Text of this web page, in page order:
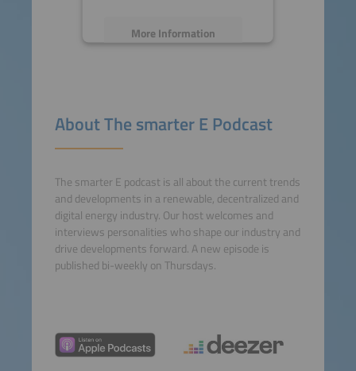
More Information
Consent Management
About The smarter E Podcast
The smarter E podcast is all about the current trends
and developments in a renewable, decentralized and
digital energy industry. Our host welcomes and
interviews personalities who shape our industry and
drive developments forward. A new episode is
published bi-weekly on Thursdays.